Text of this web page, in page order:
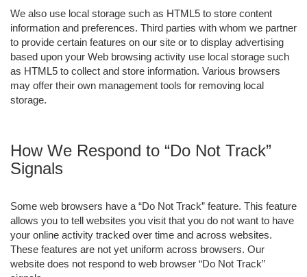
We also use local storage such as HTML5 to store content
information and preferences. Third parties with whom we partner
to provide certain features on our site or to display advertising
based upon your Web browsing activity use local storage such
as HTML5 to collect and store information. Various browsers
may offer their own management tools for removing local
storage.
How We Respond to “Do Not Track”
Signals
Some web browsers have a “Do Not Track” feature. This feature
allows you to tell websites you visit that you do not want to have
your online activity tracked over time and across websites.
These features are not yet uniform across browsers. Our
website does not respond to web browser “Do Not Track”